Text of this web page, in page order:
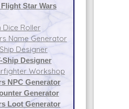
Star Wars
Dice Roller
Name Generator
Designer
Ship Designer
Workshop
NPC Generator
Generator
Loot Generator